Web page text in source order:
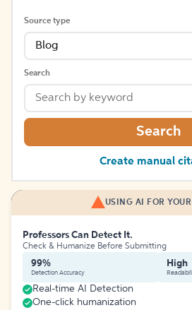
Source type
Blog
Search
Search
Create manual
USING AI FOR YOUR
Professors Can Detect It.
Check & Humanize Before Submitting
99%
Detection Accuracy
High
Real-time AI Detection
One-click humanization